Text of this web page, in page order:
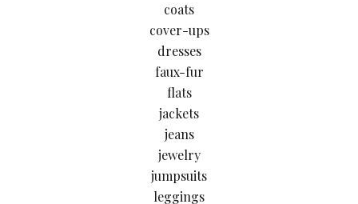
coats
cover-ups
dresses
faux-fur
flats
jackets
jeans
jewelry
jumpsuits
leggings